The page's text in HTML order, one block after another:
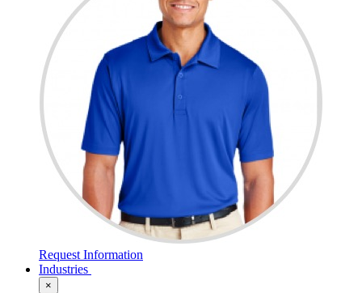
Request Information
Industries
×